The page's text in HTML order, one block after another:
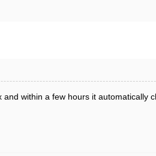
within a few hours it automatically